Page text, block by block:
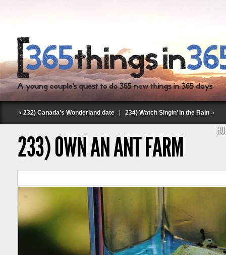
Follow Labspace Studio:
« 232) Canada’s Wonderland date 234) Watch Singin’ in the Rain »
233) OWN AN ANT FARM